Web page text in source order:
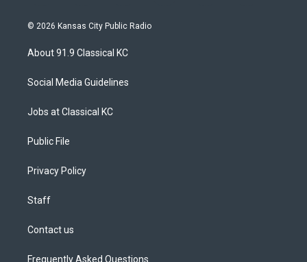
s
g
a
u
u
b
u
s
k
© 2026 Kansas City Public Radio
About 91.9 Classical KC
Social Media Guidelines
Jobs at Classical KC
Public File
Privacy Policy
Staff
Contact us
Frequently Asked Questions